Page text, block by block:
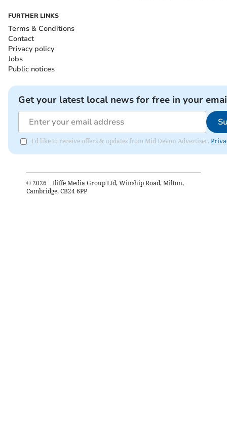
FURTHER LINKS
Terms & Conditions
Contact
Privacy policy
Jobs
Public notices
Get your latest local news for free in your
I'd like to receive offers & updates from Mid Devon Advertiser.
© 2026 – Iliffe Media Group Ltd, Winship Road, Milton,
Cambridge, CB24 6PP